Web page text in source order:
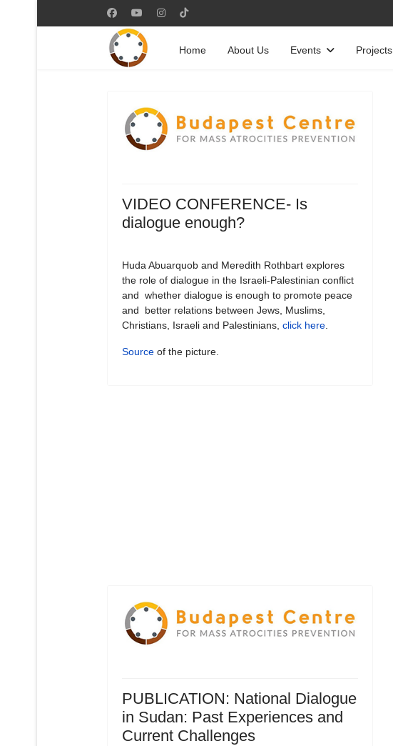
Home About Us Events Projects
VIDEO CONFERENCE- Is
dialogue enough?
Huda Abuarquob and Meredith Rothbart explores
the role of dialogue in the Israeli-Palestinian conflict
and whether dialogue is enough to promote peace
and better relations between Jews, Muslims,
Christians, Israeli and Palestinians, click here.
Source of the picture.
PUBLICATION: National Dialogue
in Sudan: Past Experiences and
Current Challenges